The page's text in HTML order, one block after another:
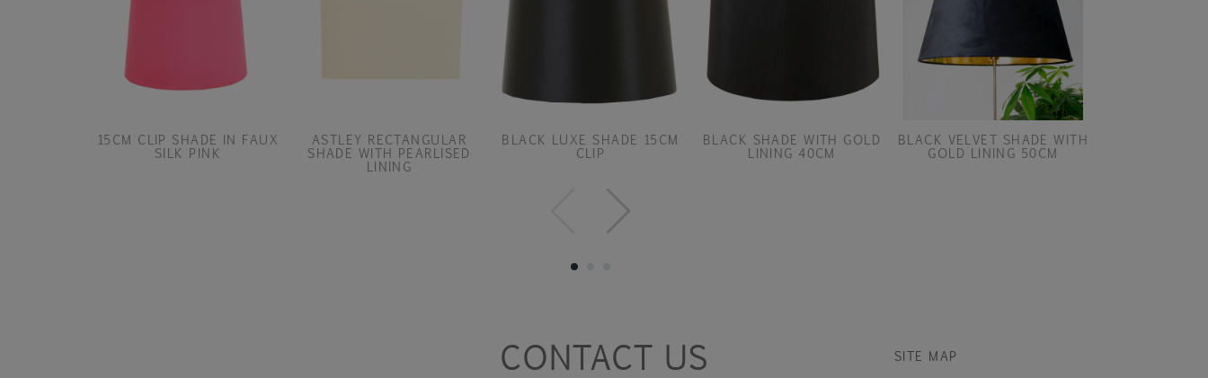
15CM CLIP SHADE IN FAUX
SILK PINK
ASTLEY RECTANGULAR
SHADE WITH PEARLISED
LINING
BLACK LUXE SHADE 15CM
CLIP
BLACK SHADE WITH GOLD
LINING 40CM
BLACK VELVET SHADE WITH
GOLD LINING 50CM
CONTACT US
SITE MAP